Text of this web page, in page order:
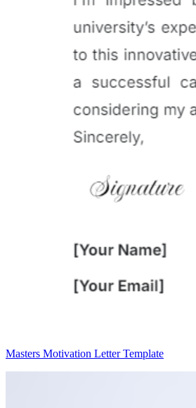
Masters Motivation Letter Template